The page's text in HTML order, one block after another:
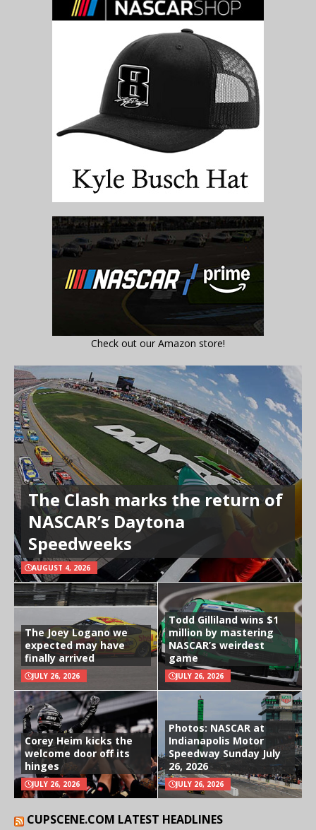
Check out our Amazon store!
The Clash marks the return of
NASCAR’s Daytona
Speedweeks
AUGUST 4, 2026
The Joey Logano we
expected may have
finally arrived
JULY 26, 2026
Todd Gilliland wins $1
million by mastering
NASCAR’s weirdest
game
JULY 26, 2026
Corey Heim kicks the
welcome door off its
hinges
JULY 26, 2026
Photos: NASCAR at
Indianapolis Motor
Speedway Sunday July
26, 2026
JULY 26, 2026
CUPSCENE.COM LATEST HEADLINES